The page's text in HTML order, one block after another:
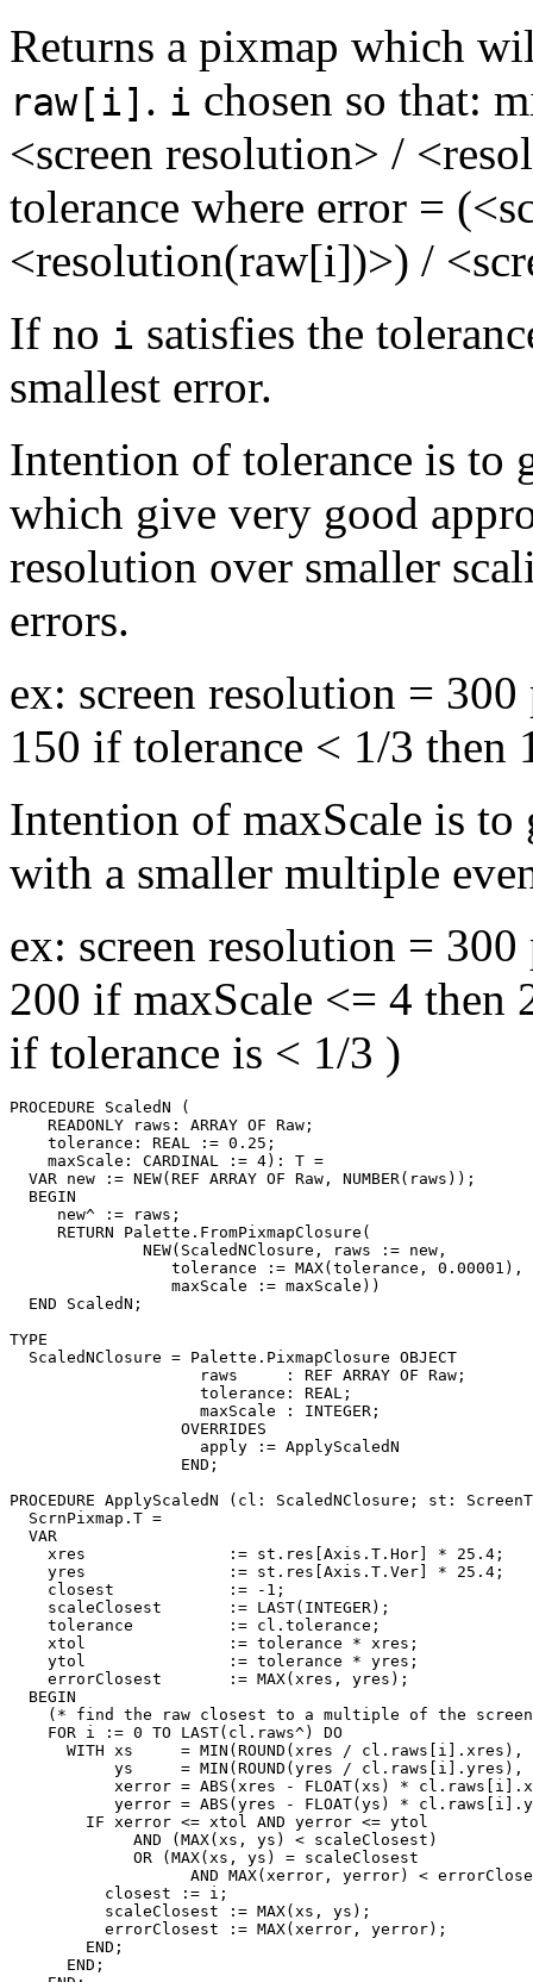
Returns a pixmap which
raw[i] . i chosen so that:
<screen resolution> /
tolerance where error =
<resolution(raw[i])>) /
If no i satisfies the
smallest error.
Intention of tolerance is to
which give very good
resolution over smaller
errors.
ex: screen resolution =
150 if tolerance < 1/3 then
Intention of maxScale is to
with a smaller multiple
ex: screen resolution =
200 if maxScale <= 4 then
if tolerance is < 1/3 )
PROCEDURE ScaledN (
    READONLY raws: ARRAY OF Raw;
    tolerance: REAL := 0.25;
    maxScale: CARDINAL := 4): T =
  VAR new := NEW(REF ARRAY OF Raw, NUMBER(raws));
  BEGIN
     new^ := raws;
     RETURN Palette.FromPixmapClosure(
              NEW(ScaledNClosure, raws := new,
                 tolerance := MAX(tolerance, 0.00001),
                 maxScale := maxScale))
  END ScaledN;
TYPE
  ScaledNClosure = Palette.PixmapClosure OBJECT
                    raws     : REF ARRAY OF Raw;
                    tolerance: REAL;
                    maxScale : INTEGER;
                  OVERRIDES
                    apply := ApplyScaledN
                  END;
PROCEDURE ApplyScaledN (cl: ScaledNClosure; st:
  ScrnPixmap.T =
  VAR
    xres               := st.res[Axis.T.Hor] * 25.4;
    yres               := st.res[Axis.T.Ver] * 25.4;
    closest            := -1;
    scaleClosest       := LAST(INTEGER);
    tolerance          := cl.tolerance;
    xtol               := tolerance * xres;
    ytol               := tolerance * yres;
    errorClosest       := MAX(xres, yres);
  BEGIN
(* find the raw closest to a multiple of the
    FOR i := 0 TO LAST(cl.raws^) DO
WITH xs     = MIN(ROUND(xres / cl.raws[i].xres),
ys     = MIN(ROUND(yres / cl.raws[i].yres),
xerror = ABS(xres - FLOAT(xs) *
yerror = ABS(yres - FLOAT(ys) *
        IF xerror <= xtol AND yerror <= ytol
             AND (MAX(xs, ys) < scaleClosest)
             OR (MAX(xs, ys) = scaleClosest
AND MAX(xerror, yerror) <
          closest := i;
          scaleClosest := MAX(xs, ys);
          errorClosest := MAX(xerror, yerror);
        END;
      END;